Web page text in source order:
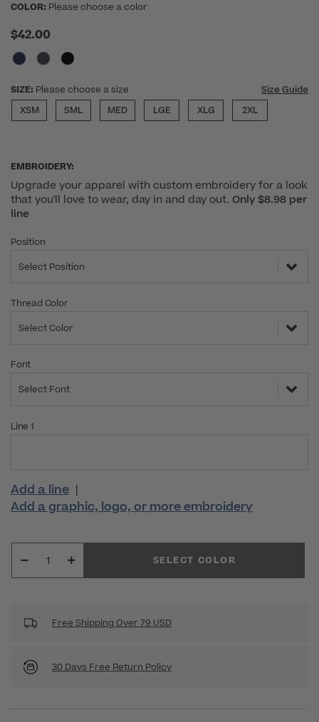
COLOR: Please choose a color
$42.00
SIZE: Please choose a size
Size Guide
XSM
SML MED LGE XLG 2XL
EMBROIDERY:
Upgrade your apparel with custom embroidery for a look
that you'll love to wear, day in and day out. Only $8.98 per
line
Position
Select Position
Thread Color
Select Color
Font
Select Font
Line 1
Add a line |
Add a graphic, logo, or more embroidery
SELECT COLOR
Free Shipping Over 79 USD
30 Days Free Return Policy